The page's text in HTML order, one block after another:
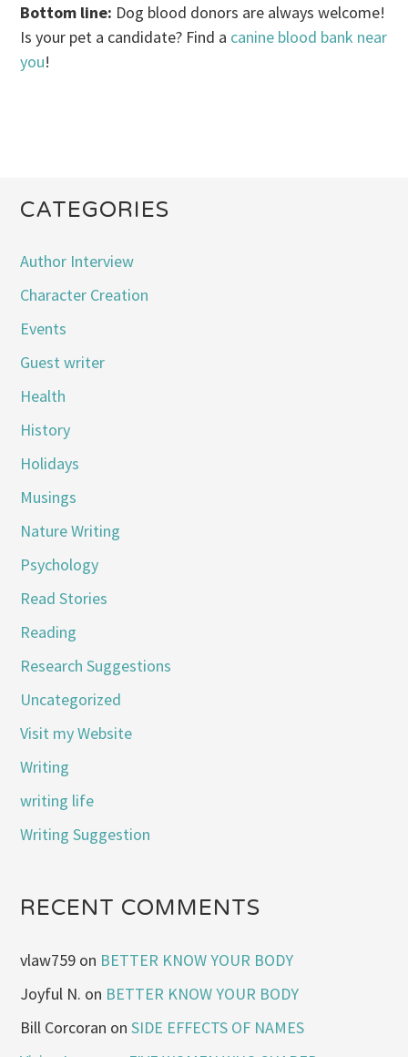
Bottom line: Dog blood donors are always welcome!
Is your pet a candidate? Find a canine blood bank near
you!
CATEGORIES
Author Interview
Character Creation
Events
Guest writer
Health
History
Holidays
Musings
Nature Writing
Psychology
Read Stories
Reading
Research Suggestions
Uncategorized
Visit my Website
Writing
writing life
Writing Suggestion
RECENT COMMENTS
vlaw759 on BETTER KNOW YOUR BODY
Joyful N. on BETTER KNOW YOUR BODY
Bill Corcoran onSIDE EFFECTS OF NAMES